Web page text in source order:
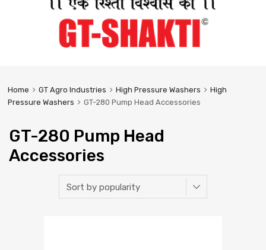
Home GT Agro Industries High Pressure Washers
High
Pressure Washers
GT-280 Pump Head Accessories
GT-280 Pump Head
Accessories